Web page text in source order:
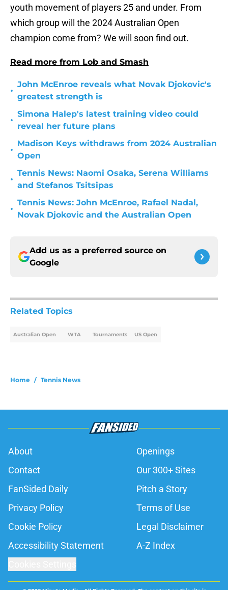
youth movement of players 25 and under. From
which group will the 2024 Australian Open
champion come from? We will soon find out.
Read more from Lob and Smash
•
John McEnroe reveals what Novak Djokovic's
greatest strength is
•
Simona Halep's latest training video could
reveal her future plans
•
Madison Keys withdraws from 2024 Australian
Open
•
Tennis News: Naomi Osaka, Serena Williams
and Stefanos Tsitsipas
•
Tennis News: John McEnroe, Rafael Nadal,
Novak Djokovic and the Australian Open
Add us as a preferred source on
Google
Related Topics
Australian Open WTA Tournaments US Open
Home / Tennis News
About
Openings
Contact
Our 300+ Sites
FanSided Daily
Pitch a Story
Privacy Policy
Terms of Use
Cookie Policy
Legal Disclaimer
Accessibility Statement
A-Z Index